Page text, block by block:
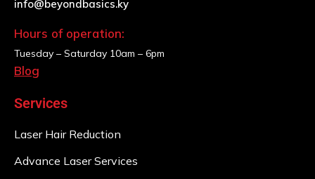
info@beyondbasics.ky
Hours of operation:
Tuesday – Saturday 10am – 6pm
Blog
Services
Laser Hair Reduction
Advance Laser Services